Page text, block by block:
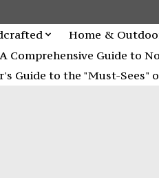
Home &
Comprehensive Guide to
Guide to the "Must-Sees"